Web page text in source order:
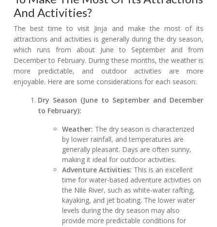
And Activities?
The best time to visit Jinja and make the most of its
attractions and activities is generally during the dry season,
which runs from about June to September and from
December to February. During these months, the weather is
more predictable, and outdoor activities are more
enjoyable. Here are some considerations for each season:
Dry Season (June to September and December
to February):
Weather: The dry season is characterized
by lower rainfall, and temperatures are
generally pleasant. Days are often sunny,
making it ideal for outdoor activities.
Adventure Activities: This is an excellent
time for water-based adventure activities on
the Nile River, such as white-water rafting,
kayaking, and jet boating. The lower water
levels during the dry season may also
provide more predictable conditions for